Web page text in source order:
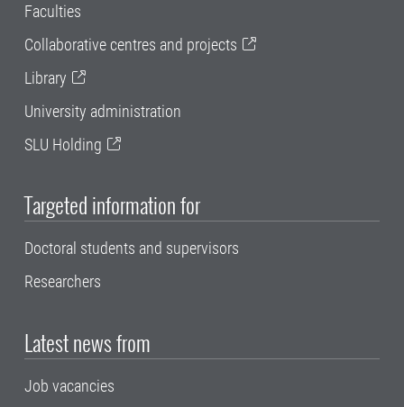
Faculties
Collaborative centres and projects
Library
University administration
SLU Holding
Targeted information for
Doctoral students and supervisors
Researchers
Latest news from
Job vacancies